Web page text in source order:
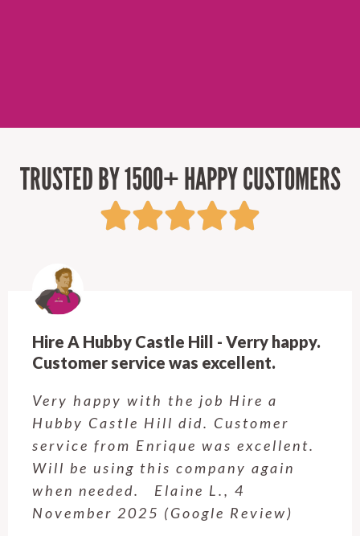
TRUSTED BY 1500+ HAPPY CUSTOMERS
Hire A Hubby Castle Hill - Verry happy.
Customer service was excellent.
Very happy with the job Hire a
Hubby Castle Hill did. Customer
service from Enrique was excellent.
Will be using this company again
when needed. Elaine L., 4
November 2025 (Google Review)